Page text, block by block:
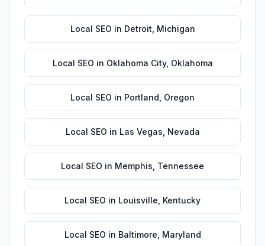
Local SEO in Detroit Michigan
Local SEO in Oklahoma City, Oklahoma
Local SEO in Portland Oregon
Local SEO in Las Vegas Nevada
Local SEO in Memphis Tennessee
Local SEO in Louisville Kentucky
Local SEO in Baltimore Maryland